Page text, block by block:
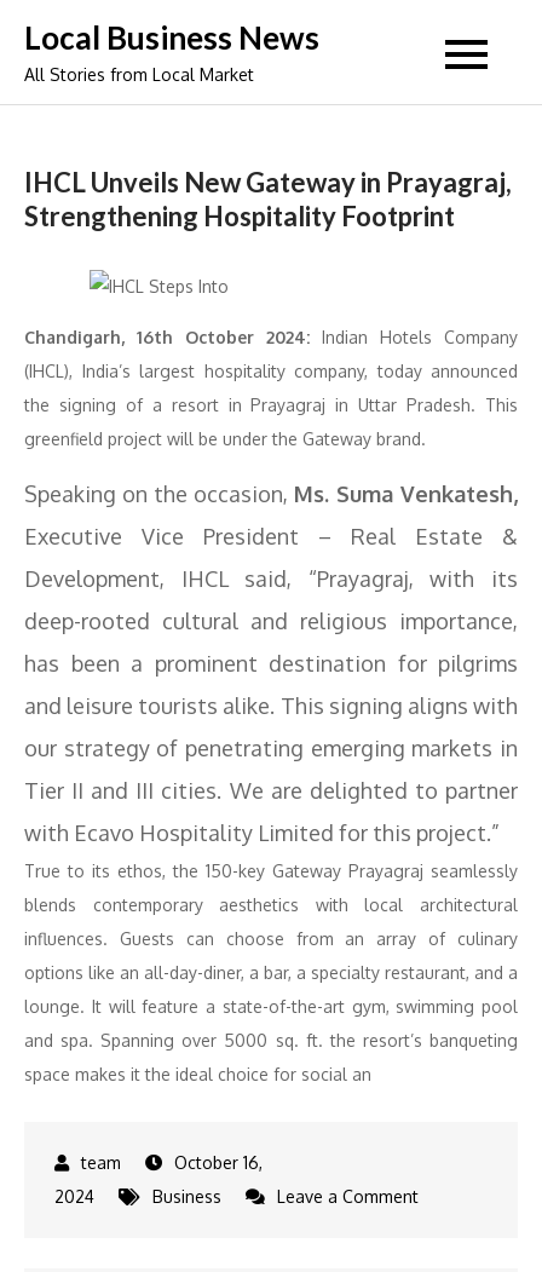
content
Local Business News
All Stories from Local Market
IHCL Unveils New Gateway in Prayagraj,
Strengthening Hospitality Footprint
Chandigarh, 16th October 2024: Indian Hotels Company
(IHCL), India’s largest hospitality company, today announced
the signing of a resort in Prayagraj in Uttar Pradesh. This
greenfield project will be under the Gateway brand.
Speaking on the occasion, Ms. Suma Venkatesh,
Executive Vice President – Real Estate &
Development, IHCL said, “Prayagraj, with its
deep-rooted cultural and religious importance,
has been a prominent destination for pilgrims
and leisure tourists alike. This signing aligns with
our strategy of penetrating emerging markets in
Tier II and III cities. We are delighted to partner
with Ecavo Hospitality Limited for this project.”
True to its ethos, the 150-key Gateway Prayagraj seamlessly
blends contemporary aesthetics with local architectural
influences. Guests can choose from an array of culinary
options like an all-day-diner, a bar, a specialty restaurant, and a
lounge. It will feature a state-of-the-art gym, swimming pool
and spa. Spanning over 5000 sq. ft. the resort’s banqueting
space makes it the ideal choice for social an
October 16,
2024
Business Leave a Commenton